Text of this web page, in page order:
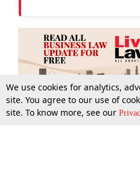
More Top Stories
We use cookies for analytics,
site. You agree to our use of
site. To know more, see our